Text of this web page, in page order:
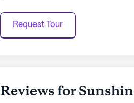
Request Tour
Reviews for